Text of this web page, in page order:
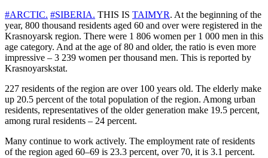
#ARCTIC. #SIBERIA. THIS IS TAIMYR. At the beginning of the
year, 800 thousand residents aged 60 and over were registered in the
Krasnoyarsk region. There were 1 806 women per 1 000 men in this
age category. And at the age of 80 and older, the ratio is even more
impressive – 3 239 women per thousand men. This is reported by
Krasnoyarskstat.
227 residents of the region are over 100 years old. The elderly make
up 20.5 percent of the total population of the region. Among urban
residents, representatives of the older generation make 19.5 percent,
among rural residents – 24 percent.
Many continue to work actively. The employment rate of residents
of the region aged 60–69 is 23.3 percent, over 70, it is 3.1 percent.